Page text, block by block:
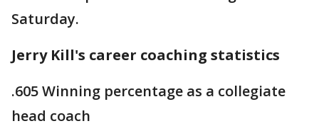
Saturday.
Jerry Kill's career coaching statistics
.605 Winning percentage as a collegiate
head coach